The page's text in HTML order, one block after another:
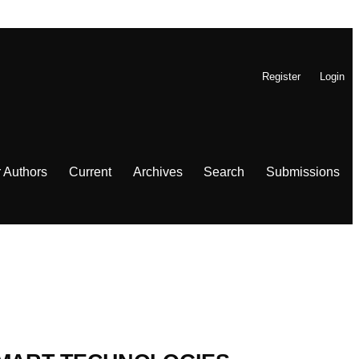
Register Login
Authors Current Archives Search Submissions